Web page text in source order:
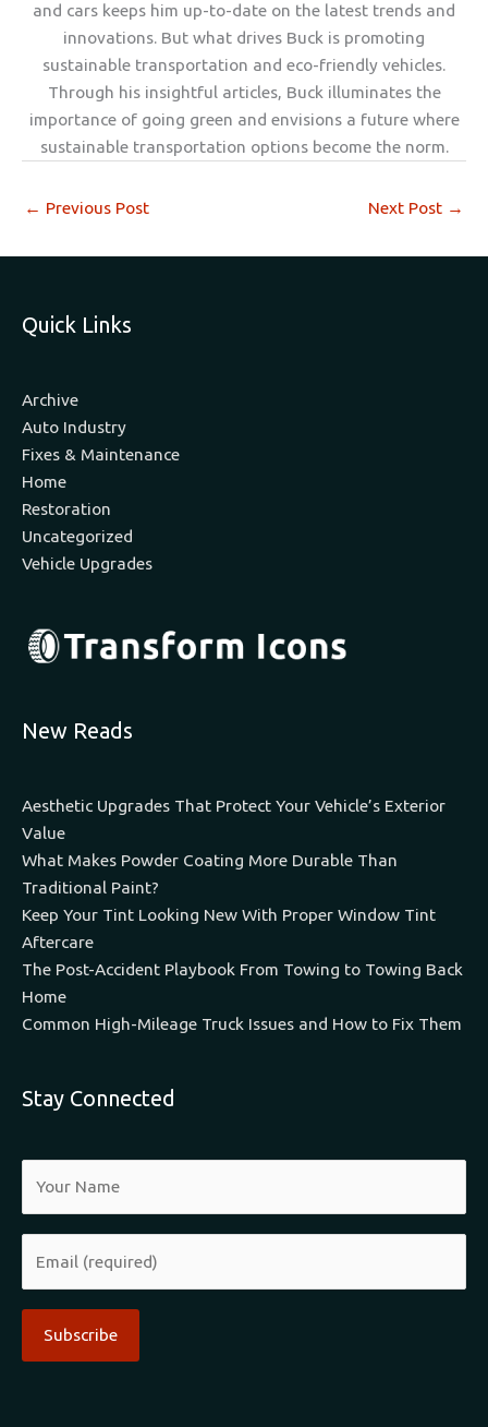
and cars keeps him up-to-date on the latest trends and
innovations. But what drives Buck is promoting
sustainable transportation and eco-friendly vehicles.
Through his insightful articles, Buck illuminates the
importance of going green and envisions a future where
sustainable transportation options become the norm.
← Previous Post Next Post →
Quick Links
Archive
Auto Industry
Fixes & Maintenance
Home
Restoration
Uncategorized
Vehicle Upgrades
New Reads
Aesthetic Upgrades That Protect Your Vehicle’s Exterior
Value
What Makes Powder Coating More Durable Than
Traditional Paint?
Keep Your Tint Looking New With Proper Window Tint
Aftercare
The Post-Accident Playbook From Towing to Towing Back
Home
Common High-Mileage Truck Issues and How to Fix Them
Stay Connected